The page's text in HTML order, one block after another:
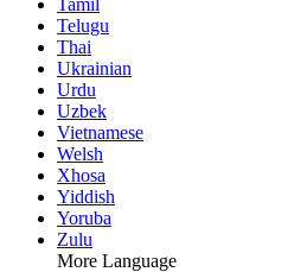
Tamil
Telugu
Thai
Ukrainian
Urdu
Uzbek
Vietnamese
Welsh
Xhosa
Yiddish
Yoruba
Zulu
More Language